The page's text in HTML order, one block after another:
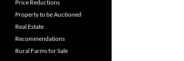
Price Reductions
Property to be Auctioned
Real Estate
Recommendations
Rural Farms for Sale